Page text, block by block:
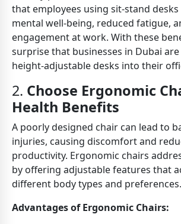
that employees using sit-stand
mental well-being, reduced fatigue,
engagement at work. With these
surprise that businesses in Dubai
height-adjustable desks into their
2. Choose Ergonomic
Health Benefits
A poorly designed chair can lead to
injuries, causing discomfort and
productivity. Ergonomic chairs
by offering adjustable features that
different body types and preferences.
Advantages of Ergonomic Chairs: